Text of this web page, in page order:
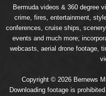
Bermuda videos & 360 degree
crime, fires, entertainment,
conferences, cruise ships,
events and much more;
webcasts, aerial drone footage,
Copyright © 2026 Bernews
Downloading footage is